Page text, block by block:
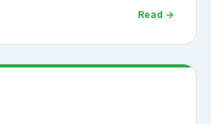
Read →